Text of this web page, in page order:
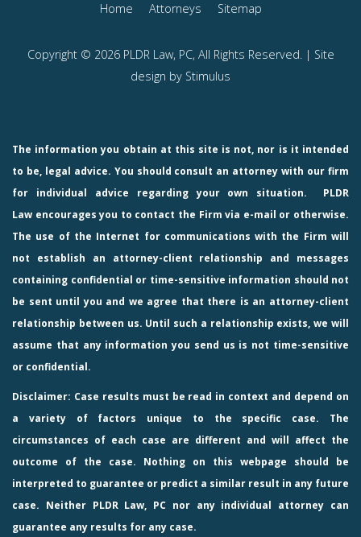
Home Attorneys Sitemap
Copyright © 2026 PLDR Law, PC, All Rights Reserved. | Site
design by Stimulus
The information you obtain at this site is not, nor is it intended
to be, legal advice. You should consult an attorney with our firm
for individual advice regarding your own situation.
PLDR
Law encourages you to contact the Firm via e-mail or otherwise.
The use of the Internet for communications with the Firm will
not establish an attorney-client relationship and messages
containing confidential or time-sensitive information should not
be sent until you and we agree that there is an attorney-client
relationship between us. Until such a relationship exists, we will
assume that any information you send us is not time-sensitive
or confidential.
Disclaimer: Case results must be read in context and depend on
a variety of factors unique to the specific case. The
circumstances of each case are different and will affect the
outcome of the case. Nothing on this webpage should be
interpreted to guarantee or predict a similar result in any future
case. Neither PLDR Law, PC nor any individual attorney can
guarantee any results for any case.